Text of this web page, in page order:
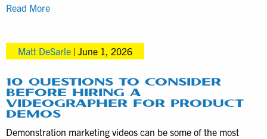
Read MoreTop
Popular
Production
Services
for
Small
Matt DeSarle | June 1, 2026
10 QUESTIONS TO CONSIDER
BEFORE HIRING A
VIDEOGRAPHER FOR PRODUCT
DEMOS
Demonstration marketing videos can be some of the most